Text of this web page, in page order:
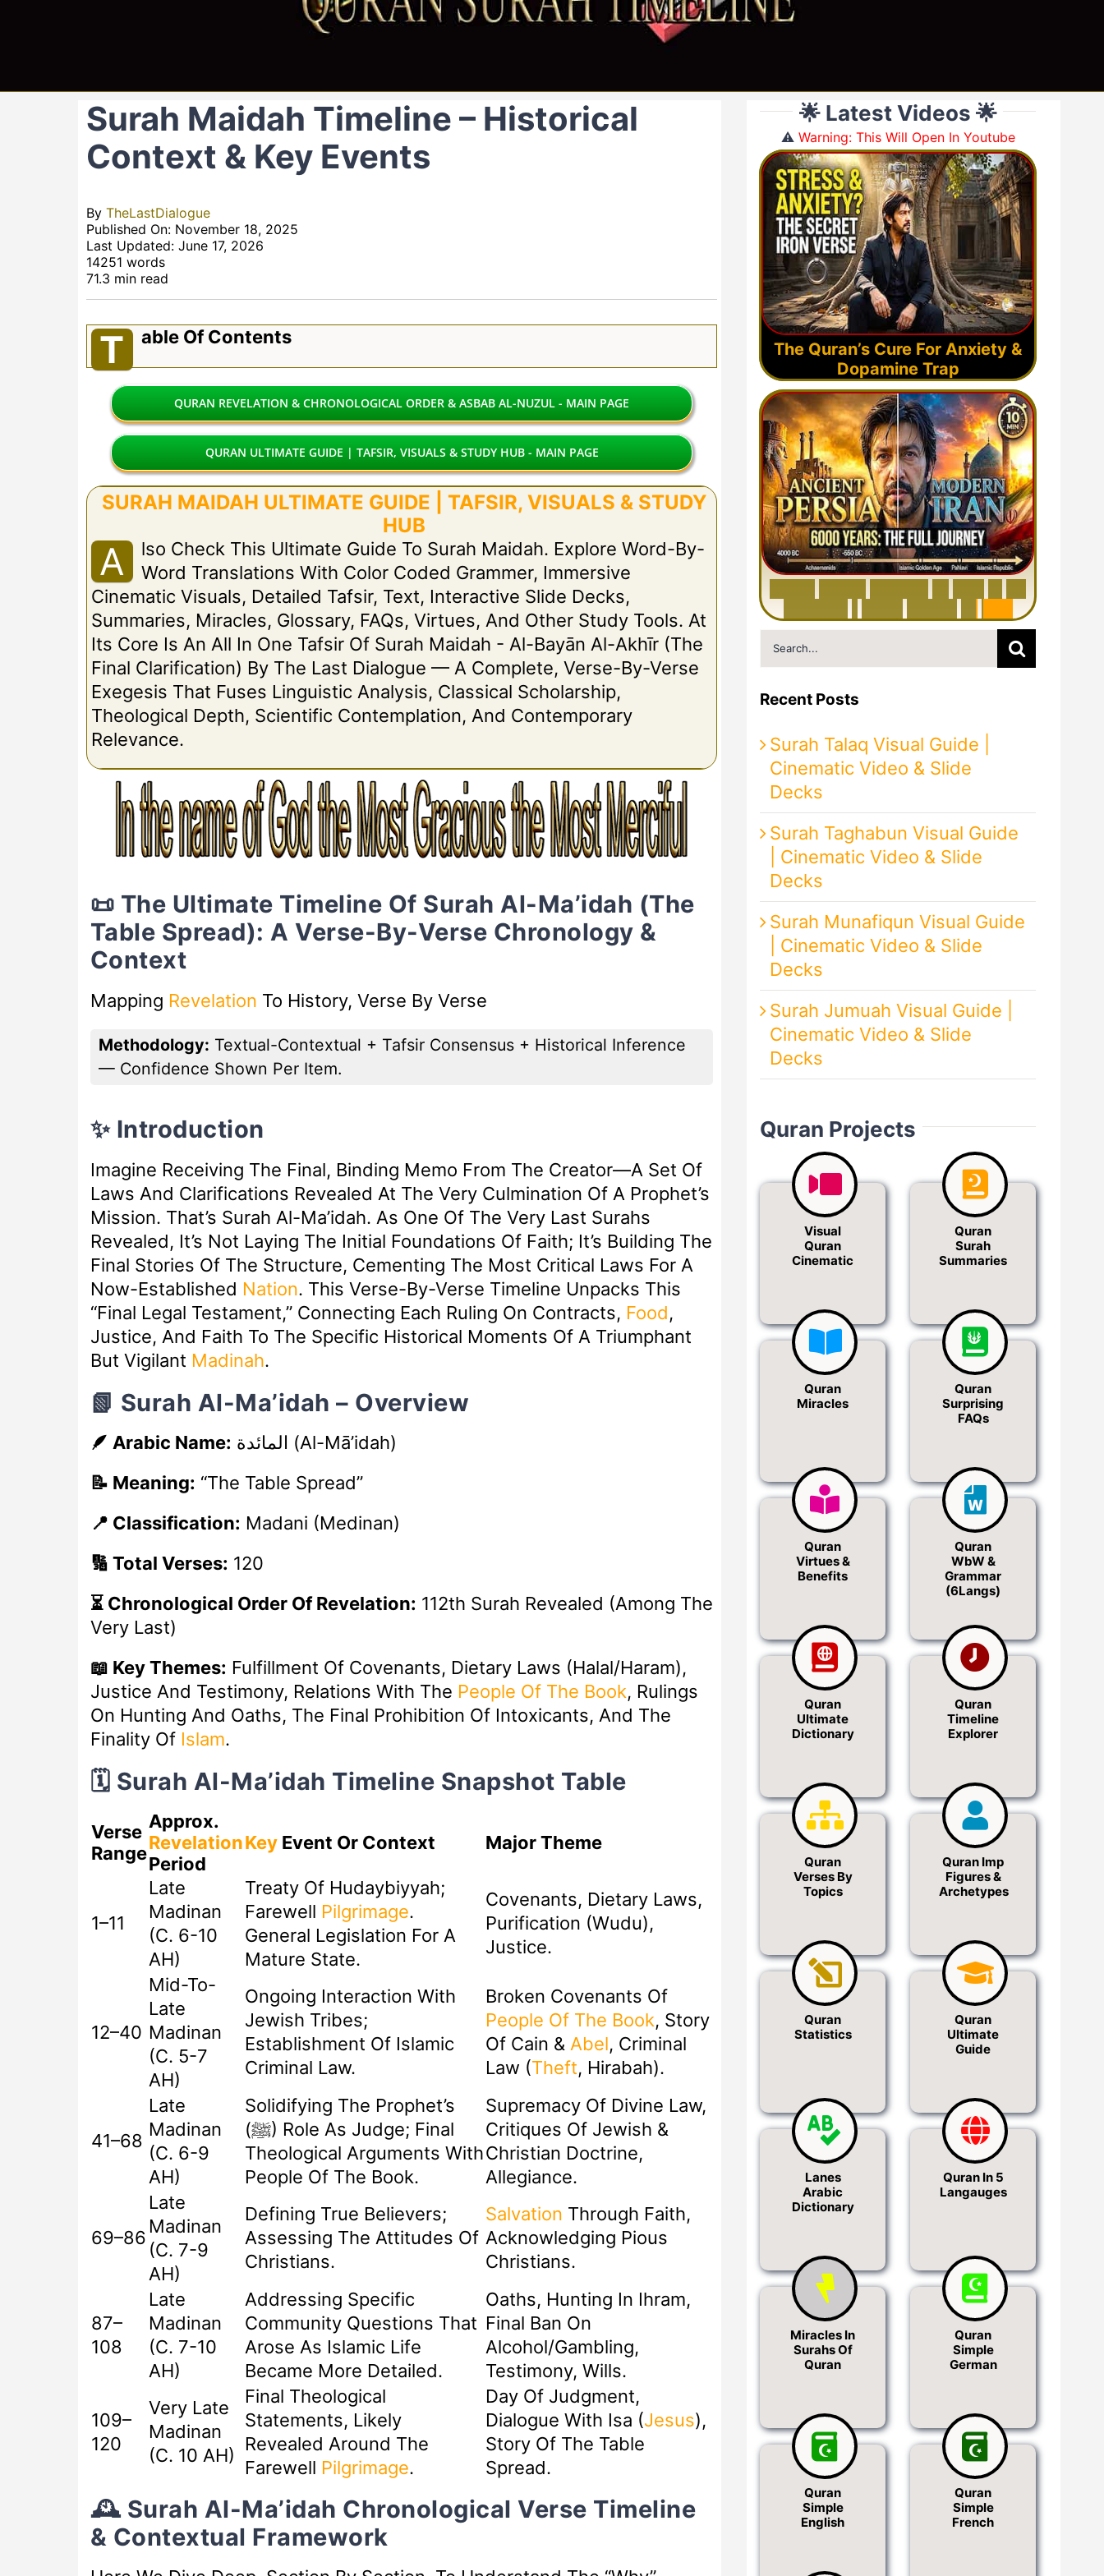
Surah Maidah Timeline – Historical
Context & Key Events
By TheLastDialogue
Published On: November 18, 2025
Last Updated: June 17, 2026
14251 words
71.3 min read
T Able Of Contents
QURAN REVELATION & CHRONOLOGICAL ORDER & ASBAB AL-NUZUL - MAIN PAGE
QURAN ULTIMATE GUIDE | TAFSIR, VISUALS & STUDY HUB - MAIN PAGE
SURAH MAIDAH ULTIMATE GUIDE | TAFSIR, VISUALS & STUDY
HUB
A
Lso Check This Ultimate Guide To Surah Maidah. Explore Word-By-
Word Translations With Color Coded Grammer, Immersive
Cinematic Visuals, Detailed Tafsir, Text, Interactive Slide Decks,
Summaries, Miracles, Glossary, FAQs, Virtues, And Other Study Tools. At
Its Core Is An All In One Tafsir Of Surah Maidah - Al-Bayān Al-Akhīr (The
Final Clarification) By The Last Dialogue — A Complete, Verse-By-Verse
Exegesis That Fuses Linguistic Analysis, Classical Scholarship,
Theological Depth, Scientific Contemplation, And Contemporary
Relevance.
📜 The Ultimate Timeline Of Surah Al-Ma’idah (The
Table Spread): A Verse-By-Verse Chronology &
Context
Mapping Revelation To History, Verse By Verse
Methodology: Textual-Contextual + Tafsir Consensus + Historical Inference
— Confidence Shown Per Item.
✨ Introduction
Imagine Receiving The Final, Binding Memo From The Creator—A Set Of
Laws And Clarifications Revealed At The Very Culmination Of A Prophet’s
Mission. That’s Surah Al-Ma’idah. As One Of The Very Last Surahs
Revealed, It’s Not Laying The Initial Foundations Of Faith; It’s Building The
Final Stories Of The Structure, Cementing The Most Critical Laws For A
Now-Established Nation. This Verse-By-Verse Timeline Unpacks This
“final Legal Testament,” Connecting Each Ruling On Contracts, Food,
Justice, And Faith To The Specific Historical Moments Of A Triumphant
But Vigilant Madinah.
📗 Surah Al-Ma’idah – Overview
🪶 Arabic Name: المائدة (Al-Mā’idah)
📝 Meaning: “The Table Spread”
📍 Classification: Madani (Medinan)
🔢 Total Verses: 120
⏳ Chronological Order Of Revelation: 112th Surah Revealed (among The
Very Last)
📖 Key Themes: Fulfillment Of Covenants, Dietary Laws (Halal/Haram),
Justice And Testimony, Relations With The People Of The Book, Rulings
On Hunting And Oaths, The Final Prohibition Of Intoxicants, And The
Finality Of Islam.
🗓️ Surah Al-Ma’idah Timeline Snapshot Table
Verse
Range
Approx.
Revelation
Period
KeyEvent Or Context Major Theme
1–11
Late
Madinan
(c. 6-10
AH)
Treaty Of Hudaybiyyah;
Farewell Pilgrimage.
General Legislation For A
Mature State.
Covenants, Dietary Laws,
Purification (Wudu),
Justice.
12–40
Mid-To-
Late
Madinan
(c. 5-7
AH)
Ongoing Interaction With
Jewish Tribes;
Establishment Of Islamic
Criminal Law.
Broken Covenants Of
People Of The Book, Story
Of Cain & Abel, Criminal
Law (Theft, Hirabah).
41–68
Late
Madinan
(c. 6-9
AH)
Solidifying The Prophet’s
(ﷺ) Role As Judge; Final
Theological Arguments With
People Of The Book.
Supremacy Of Divine Law,
Critiques Of Jewish &
Christian Doctrine,
Allegiance.
69–86
Late
Madinan
(c. 7-9
AH)
Defining True Believers;
Assessing The Attitudes Of
Christians.
Salvation Through Faith,
Acknowledging Pious
Christians.
87–
108
Late
Madinan
(c. 7-10
AH)
Addressing Specific
Community Questions That
Arose As Islamic Life
Became More Detailed.
Oaths, Hunting In Ihram,
Final Ban On
Alcohol/Gambling,
Testimony, Wills.
109–
120
Very Late
Madinan
(c. 10 AH)
Final Theological
Statements, Likely
Revealed Around The
Farewell Pilgrimage.
Day Of Judgment,
Dialogue With Isa (Jesus),
Story Of The Table
Spread.
🕰️ Surah Al-Ma’idah Chronological Verse Timeline
& Contextual Framework
🌟 Latest Videos 🌟
⚠️Warning: This Will Open In Youtube
The Quran’s Cure For Anxiety &
Dopamine Trap
Search
for:
Recent Posts
Surah Talaq Visual Guide |
Cinematic Video & Slide
Decks
Surah Taghabun Visual Guide
| Cinematic Video & Slide
Decks
Surah Munafiqun Visual Guide
| Cinematic Video & Slide
Decks
Surah Jumuah Visual Guide |
Cinematic Video & Slide
Decks
Quran Projects
Visual
Quran
Cinematic
Quran
Surah
Summaries
Quran
Miracles
Quran
Surprising
FAQs
Quran
Virtues &
Benefits
Quran
WbW &
Grammar
(6Langs)
Quran
Ultimate
Dictionary
Quran
Timeline
Explorer
Quran
Verses By
Topics
Quran Imp
Figures &
Archetypes
Quran
Statistics
Quran
Ultimate
Guide
Lanes
Arabic
Dictionary
Quran In 5
Langauges
Miracles In
Surahs Of
Quran
Quran
Simple
German
Quran
Simple
English
Quran
Simple
French